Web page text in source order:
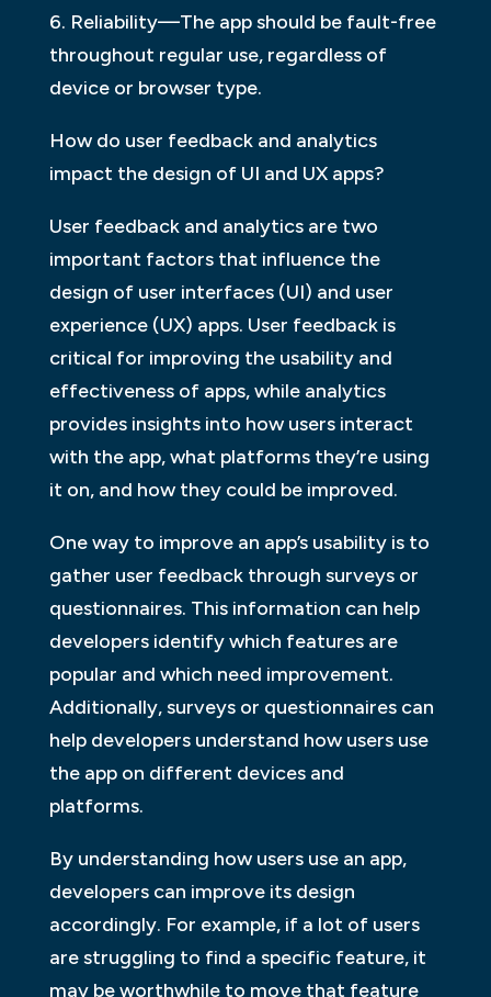
6. Reliability—The app should be fault-free
throughout regular use, regardless of
device or browser type.
How do user feedback and analytics
impact the design of UI and UX apps?
User feedback and analytics are two
important factors that influence the
design of user interfaces (UI) and user
experience (UX) apps. User feedback is
critical for improving the usability and
effectiveness of apps, while analytics
provides insights into how users interact
with the app, what platforms they’re using
it on, and how they could be improved.
One way to improve an app’s usability is to
gather user feedback through surveys or
questionnaires. This information can help
developers identify which features are
popular and which need improvement.
Additionally, surveys or questionnaires can
help developers understand how users use
the app on different devices and
platforms.
By understanding how users use an app,
developers can improve its design
accordingly. For example, if a lot of users
are struggling to find a specific feature, it
may be worthwhile to move that feature